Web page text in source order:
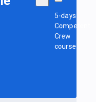
5-days
Competent
Crew
course